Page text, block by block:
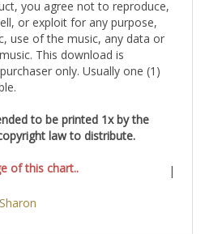
you agree not to reproduce,
or exploit for any purpose,
use of the music, any data or
This download is
only. Usually one (1)
to be printed 1x by the
law to distribute.
of this chart..